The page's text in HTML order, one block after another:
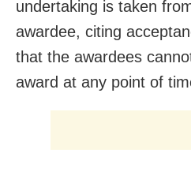
undertaking is taken
awardee, citing
that the awardees
award at any point of